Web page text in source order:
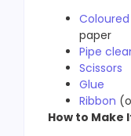
paper
Pipe
Scissors
Glue
Ribbon
How to Make